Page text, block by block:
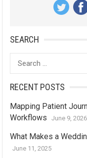
SEARCH
Search
for:
RECENT POSTS
Mapping Patient
Workflows
June 9, 2026
What Makes a
June 11, 2025